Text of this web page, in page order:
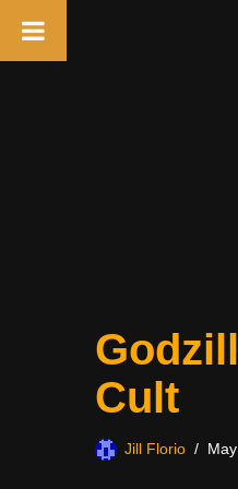
Cult
Jill Florio